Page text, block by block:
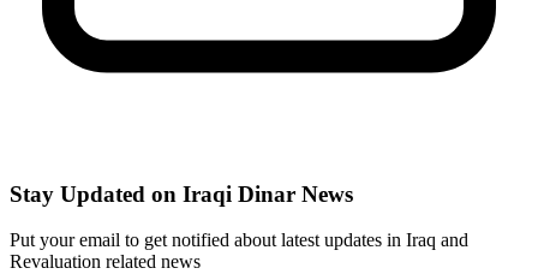
Stay Updated on Iraqi Dinar News
Put your email to get notified about latest updates in Iraq and
Revaluation related news